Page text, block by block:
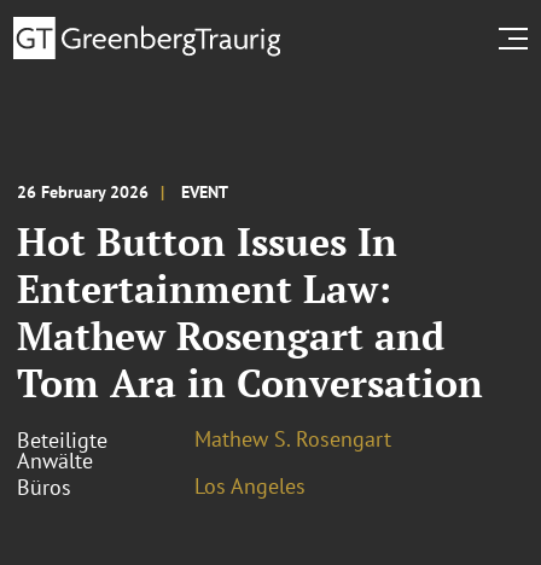
26 February 2026 EVENT
Hot Button Issues In
Entertainment Law:
Mathew Rosengart and
Tom Ara in Conversation
Beteiligte
Anwälte
Mathew S. Rosengart
Büros
Los Angeles